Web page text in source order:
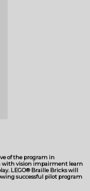
of the program in
with vision impairment learn
LEGO® Braille Bricks will
successful pilot program